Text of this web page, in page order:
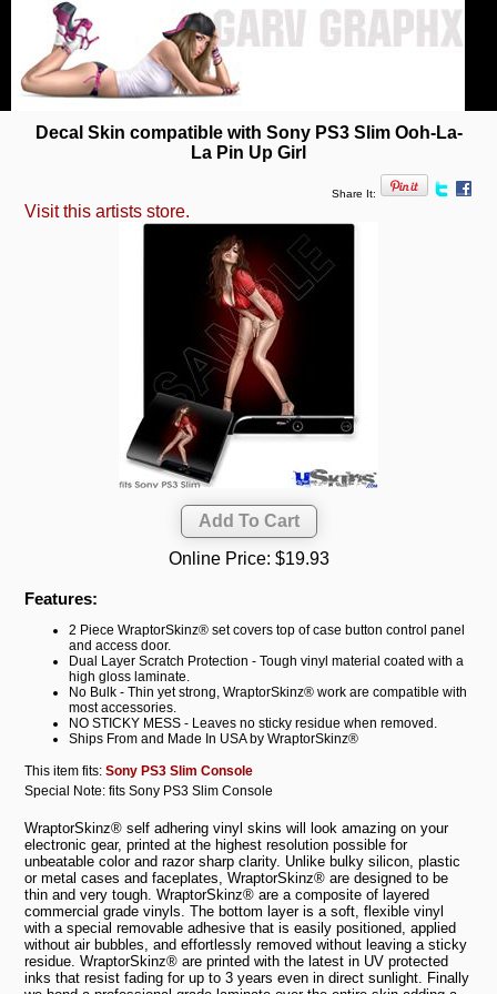
Decal Skin compatible with Sony PS3 Slim Ooh-La-
La Pin Up Girl
Share It:
Visit this artists store.
Online Price: $19.93
Features:
2 Piece WraptorSkinz® set covers top of case button control panel
and access door.
Dual Layer Scratch Protection - Tough vinyl material coated with a
high gloss laminate.
No Bulk - Thin yet strong, WraptorSkinz® work are compatible with
most accessories.
NO STICKY MESS - Leaves no sticky residue when removed.
Ships From and Made In USA by WraptorSkinz®
This item fits:Sony PS3 Slim Console
Special Note: fits Sony PS3 Slim Console
WraptorSkinz® self adhering vinyl skins will look amazing on your
electronic gear, printed at the highest resolution possible for
unbeatable color and razor sharp clarity. Unlike bulky silicon, plastic
or metal cases and faceplates, WraptorSkinz® are designed to be
thin and very tough. WraptorSkinz® are a composite of layered
commercial grade vinyls. The bottom layer is a soft, flexible vinyl
with a special removable adhesive that is easily positioned, applied
without air bubbles, and effortlessly removed without leaving a sticky
residue. WraptorSkinz® are printed with the latest in UV protected
inks that resist fading for up to 3 years even in direct sunlight. Finally